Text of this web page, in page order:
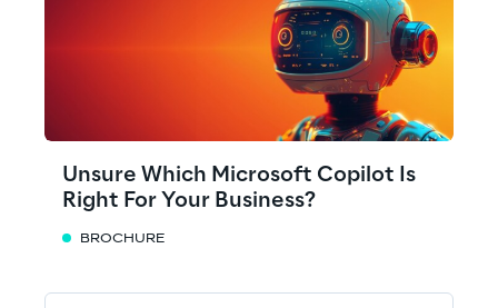
Unsure Which Microsoft Copilot Is
Right For Your Business?
BROCHURE